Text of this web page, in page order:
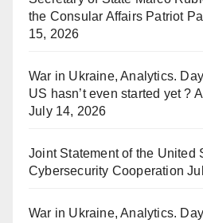
the Consular Affairs Patriot
15, 2026
War in Ukraine, Analytics.
US hasn’t even started yet ?
July 14, 2026
Joint Statement of the United
Cybersecurity Cooperation
War in Ukraine, Analytics.